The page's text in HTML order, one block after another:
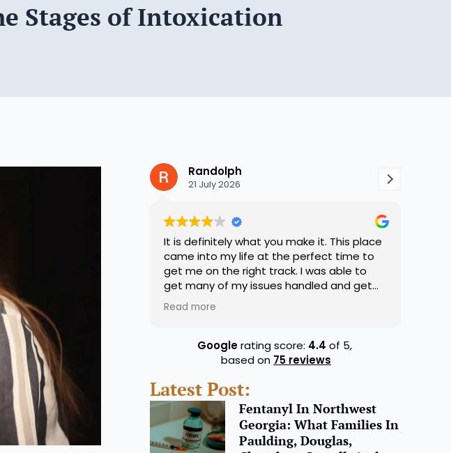
Stages of Intoxication
Randolph
21 July 2026
It is definitely what you make it. This place
came into my life at the perfect time to
get me on the right track. I was able to
get many of my issues handled and get
my medications right. They were very on
top of that for sure. Overall good
Read more
Googlerating score: 4.4 of 5,
based on 75 reviews
Latest Post:
Fentanyl In Northwest
Georgia: What Families In
Paulding, Douglas,